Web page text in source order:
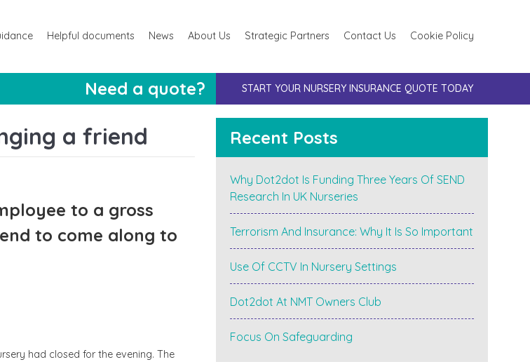
Helpful documents News About Us Strategic Partners Contact Us Cookie Policy
Need a quote? START YOUR NURSERY INSURANCE QUOTE TODAY
a friend
to a gross
to come along to
had closed for the evening. The
Recent Posts
Why Dot2dot Is Funding Three Years Of SEND
Research In UK Nurseries
Terrorism And Insurance: Why It Is So Important
Use Of CCTV In Nursery Settings
Dot2dot At NMT Owners Club
Focus On Safeguarding